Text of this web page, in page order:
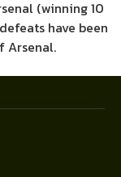
(winning 10
have been
Arsenal.